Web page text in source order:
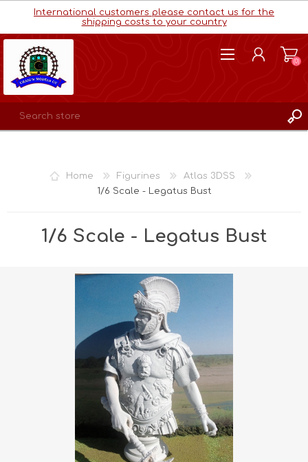
International customers please contact us for the
shipping costs to your country
WISHLIST
(0)
Home Figurines
Atlas 3DSS
1/6 Scale - Legatus Bust
1/6 Scale - Legatus Bust